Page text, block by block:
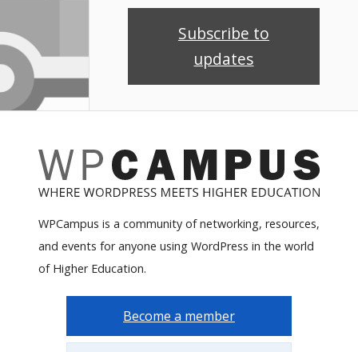
Subscribe to
updates
WPCampus is a community of networking, resources,
and events for anyone using WordPress in the world
of Higher Education.
Become a member